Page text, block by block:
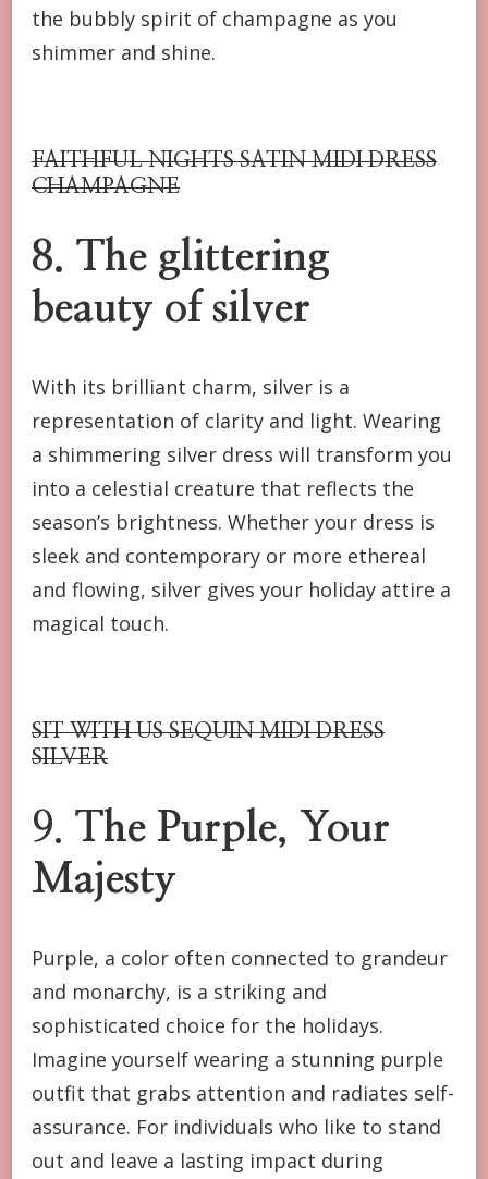
the bubbly spirit of champagne as you
shimmer and shine.
FAITHFUL NIGHTS SATIN MIDI DRESS
CHAMPAGNE
8. The glittering
beauty of silver
With its brilliant charm, silver is a
representation of clarity and light. Wearing
a shimmering silver dress will transform you
into a celestial creature that reflects the
season’s brightness. Whether your dress is
sleek and contemporary or more ethereal
and flowing, silver gives your holiday attire a
magical touch.
SIT WITH US SEQUIN MIDI DRESS
SILVER
9. The Purple, Your
Majesty
Purple, a color often connected to grandeur
and monarchy, is a striking and
sophisticated choice for the holidays.
Imagine yourself wearing a stunning purple
outfit that grabs attention and radiates self-
assurance. For individuals who like to stand
out and leave a lasting impact during